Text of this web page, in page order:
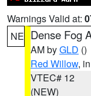
Warnings Valid at:
NE Dense Fog
AM byGLD ()
Red Willow,
VTEC# 12
(NEW)